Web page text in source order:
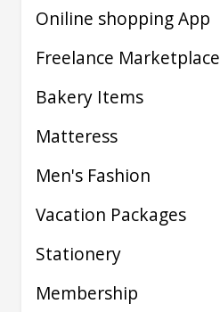
Oniline shopping App
Freelance Marketplace
Bakery Items
Matteress
Men's Fashion
Vacation Packages
Stationery
Membership